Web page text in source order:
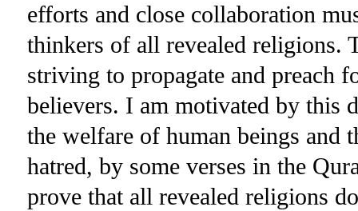
efforts and close collaboration
thinkers of all revealed religions.
striving to propagate and preach
believers. I am motivated by this
the welfare of human beings and
hatred, by some verses in the
prove that all revealed religions